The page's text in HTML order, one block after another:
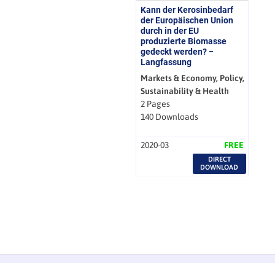
Kann der Kerosinbedarf
der Europäischen Union
durch in der EU
produzierte Biomasse
gedeckt werden? −
Langfassung
Markets & Economy, Policy,
Sustainability & Health
2 Pages
140 Downloads
2020-03 FREE
DIRECT
DOWNLOAD